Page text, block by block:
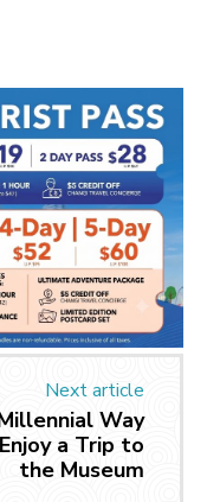
Next article
Way
a Trip to
the Museum